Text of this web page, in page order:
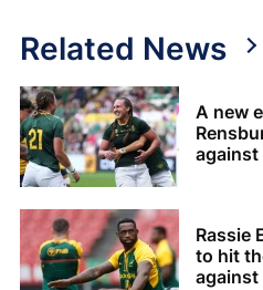
Related News
A new
against
Rassie
to hit